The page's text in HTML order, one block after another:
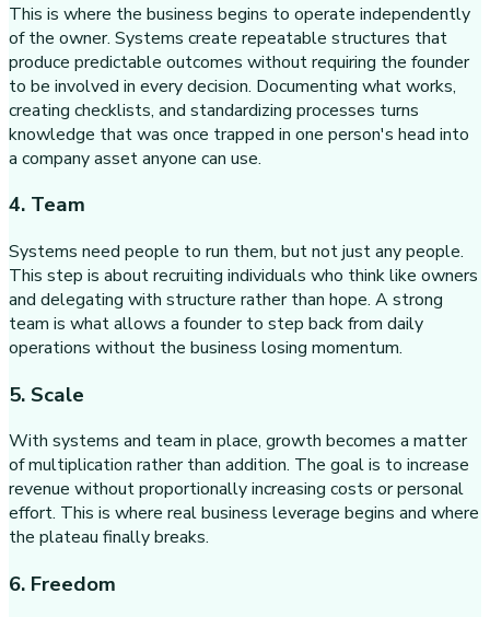
This is where the business begins to operate independently
of the owner. Systems create repeatable structures that
produce predictable outcomes without requiring the founder
to be involved in every decision. Documenting what works,
creating checklists, and standardizing processes turns
knowledge that was once trapped in one person's head into
a company asset anyone can use.
4. Team
Systems need people to run them, but not just any people.
This step is about recruiting individuals who think like owners
and delegating with structure rather than hope. A strong
team is what allows a founder to step back from daily
operations without the business losing momentum.
5. Scale
With systems and team in place, growth becomes a matter
of multiplication rather than addition. The goal is to increase
revenue without proportionally increasing costs or personal
effort. This is where real business leverage begins and where
the plateau finally breaks.
6. Freedom